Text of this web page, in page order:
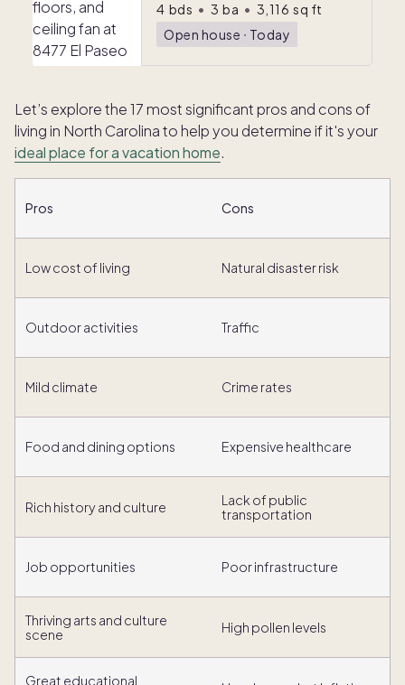
4 bds • 3 ba • 3,116 sq ft
Open house ᐧ Today
Let’s explore the 17 most significant pros and cons of
living in North Carolina to help you determine if it's your
ideal place for a vacation home.
Pros Cons
Low cost of living Natural disaster risk
Outdoor activities Traffic
Mild climate Crime rates
Food and dining options Expensive healthcare
Rich history and culture
Lack of public
transportation
Job opportunities Poor infrastructure
Thriving arts and culture
scene
High pollen levels
Great educational